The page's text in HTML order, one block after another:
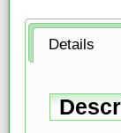
Details